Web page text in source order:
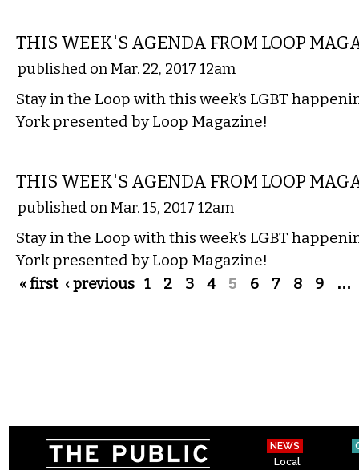
THIS WEEK'S AGENDA FROM LOOP
published on Mar. 22, 2017 12am
Stay in the Loop with this week’s LGBT
York presented by Loop Magazine!
THIS WEEK'S AGENDA FROM LOOP
published on Mar. 15, 2017 12am
Stay in the Loop with this week’s LGBT
York presented by Loop Magazine!
Pages
« first ‹ previous 1 2 3 4 5 6 7 8 9 …
NEWS
Local